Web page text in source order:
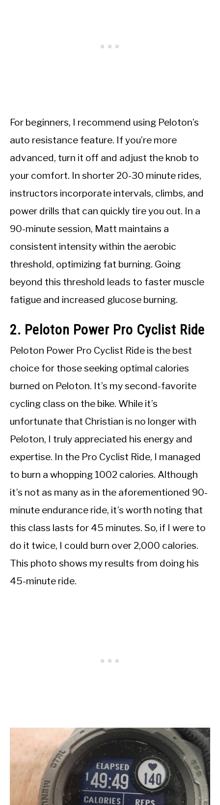
For beginners, I recommend using Peloton’s
auto resistance feature. If you’re more
advanced, turn it off and adjust the knob to
your comfort. In shorter 20-30 minute rides,
instructors incorporate intervals, climbs, and
power drills that can quickly tire you out. In a
90-minute session, Matt maintains a
consistent intensity within the aerobic
threshold, optimizing fat burning. Going
beyond this threshold leads to faster muscle
fatigue and increased glucose burning.
2. Peloton Power Pro Cyclist Ride
Peloton Power Pro Cyclist Ride is the best
choice for those seeking optimal calories
burned on Peloton. It’s my second-favorite
cycling class on the bike. While it’s
unfortunate that Christian is no longer with
Peloton, I truly appreciated his energy and
expertise. In the Pro Cyclist Ride, I managed
to burn a whopping 1002 calories. Although
it’s not as many as in the aforementioned 90-
minute endurance ride, it’s worth noting that
this class lasts for 45 minutes. So, if I were to
do it twice, I could burn over 2,000 calories.
This photo shows my results from doing his
45-minute ride.